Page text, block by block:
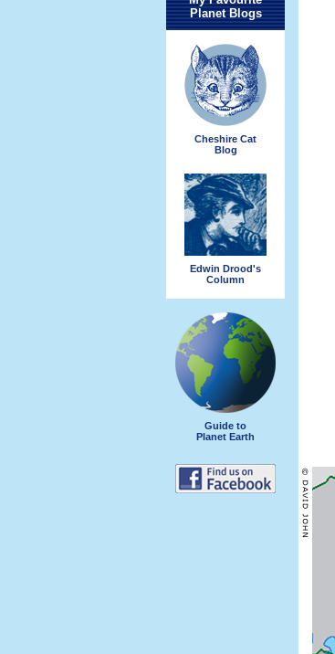
Planet Blogs
Cheshire Cat
Blog
Edwin Drood's
Column
Guide to
Planet Earth